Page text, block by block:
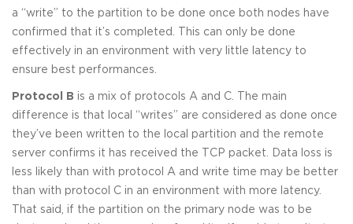
a “write” to the partition to be done once both nodes have
confirmed that it’s completed. This can only be done
effectively in an environment with very little latency to
ensure best performances.
Protocol B is a mix of protocols A and C. The main
difference is that local “writes” are considered as done once
they’ve been written to the local partition and the remote
server confirms it has received the TCP packet. Data loss is
less likely than with protocol A and write time may be better
than with protocol C in an environment with more latency.
That said, if the partition on the primary node was to be